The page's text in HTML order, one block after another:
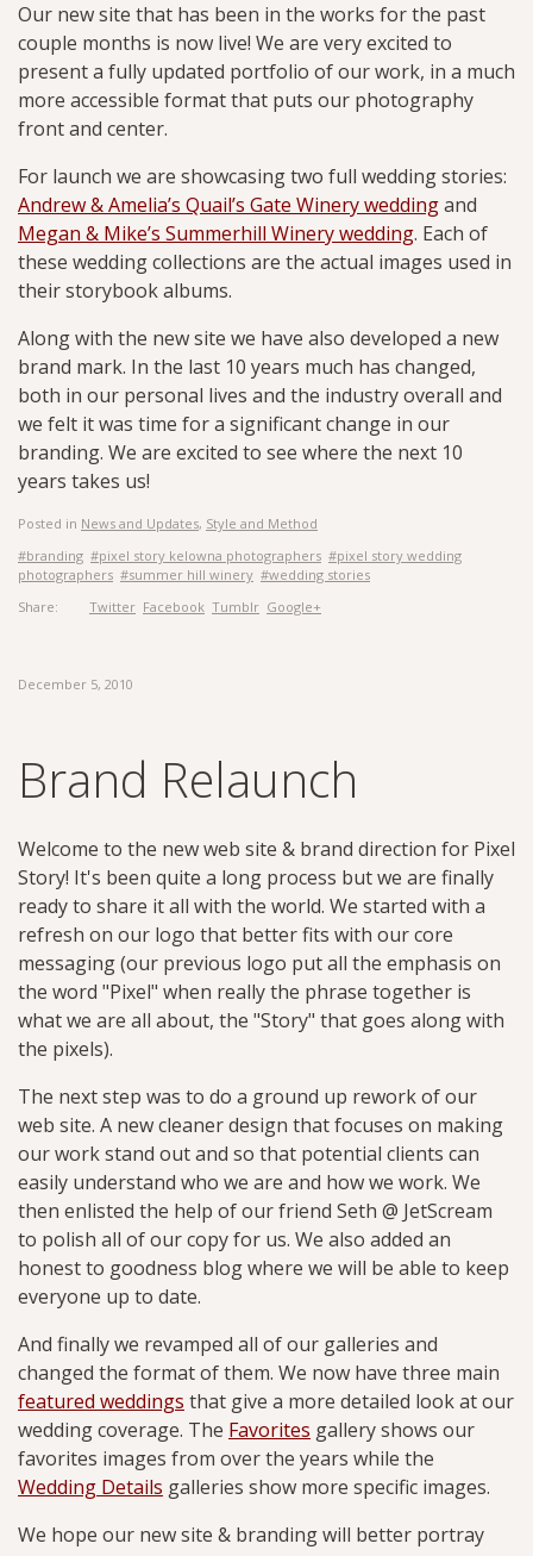
Our new site that has been in the works for the past
couple months is now live! We are very excited to
present a fully updated portfolio of our work, in a much
more accessible format that puts our photography
front and center.
For launch we are showcasing two full wedding stories:
Andrew & Amelia’s Quail’s Gate Winery weddingand
Megan & Mike’s Summerhill Winery wedding. Each of
these wedding collections are the actual images used in
their storybook albums.
Along with the new site we have also developed a new
brand mark. In the last 10 years much has changed,
both in our personal lives and the industry overall and
we felt it was time for a significant change in our
branding. We are excited to see where the next 10
years takes us!
Posted in News and Updates, Style and Method
#branding #pixel story kelowna photographers #pixel story wedding
photographers #summer hill winery #wedding stories
Share:
Twitter Facebook Tumblr Google+
December 5, 2010
Brand Relaunch
Welcome to the new web site & brand direction for Pixel
Story! It's been quite a long process but we are finally
ready to share it all with the world. We started with a
refresh on our logo that better fits with our core
messaging (our previous logo put all the emphasis on
the word "Pixel" when really the phrase together is
what we are all about, the "Story" that goes along with
the pixels).
The next step was to do a ground up rework of our
web site. A new cleaner design that focuses on making
our work stand out and so that potential clients can
easily understand who we are and how we work. We
then enlisted the help of our friend Seth @ JetScream
to polish all of our copy for us. We also added an
honest to goodness blog where we will be able to keep
everyone up to date.
And finally we revamped all of our galleries and
changed the format of them. We now have three main
featured weddings that give a more detailed look at our
wedding coverage. The Favorites gallery shows our
favorites images from over the years while the
Wedding Details galleries show more specific images.
We hope our new site & branding will better portray